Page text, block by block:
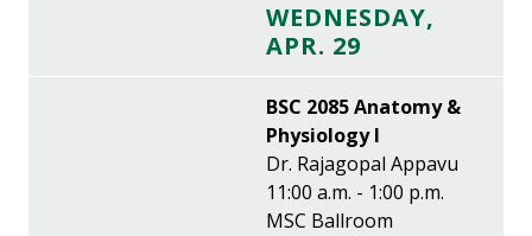
WEDNESDAY,
APR. 29
BSC 2085 Anatomy &
Physiology I
Dr. Rajagopal Appavu
11:00 a.m. - 1:00 p.m.
MSC Ballroom